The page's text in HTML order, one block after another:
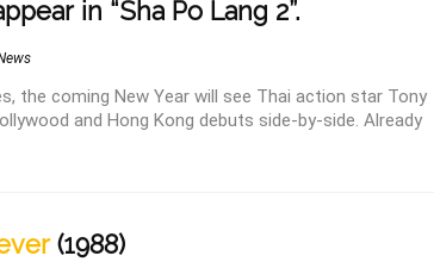
in “Sha Po Lang 2”.
the coming New Year will see Thai action star Tony
and Hong Kong debuts side-by-side. Already
(1988)